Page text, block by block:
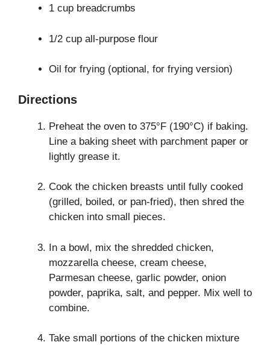
1 cup breadcrumbs
1/2 cup all-purpose flour
Oil for frying (optional, for frying version)
Directions
Preheat the oven to 375°F (190°C) if baking.
Line a baking sheet with parchment paper or
lightly grease it.
Cook the chicken breasts until fully cooked
(grilled, boiled, or pan-fried), then shred the
chicken into small pieces.
In a bowl, mix the shredded chicken,
mozzarella cheese, cream cheese,
Parmesan cheese, garlic powder, onion
powder, paprika, salt, and pepper. Mix well to
combine.
Take small portions of the chicken mixture